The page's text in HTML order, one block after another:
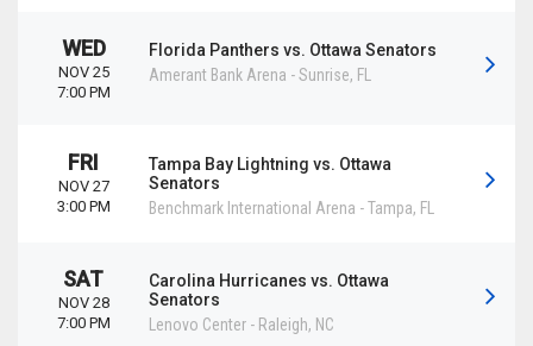
Florida Panthers vs. Ottawa Senators
Amerant Bank Arena -Sunrise, FL
WED
NOV 25
7:00 PM
Tampa Bay Lightning vs. Ottawa
Senators
Benchmark International Arena -Tampa, FL
FRI
NOV 27
3:00 PM
Carolina Hurricanes vs. Ottawa
Senators
Lenovo Center - Raleigh, NC
SAT
NOV 28
7:00 PM